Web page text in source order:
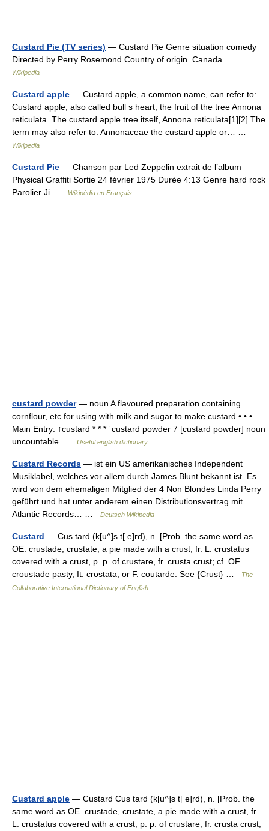
Custard Pie (TV series) — Custard Pie Genre situation comedy
Directed by Perry Rosemond Country of origin Canada …
Wikipedia
Custard apple — Custard apple, a common name, can refer to:
Custard apple, also called bull s heart, the fruit of the tree Annona
reticulata. The custard apple tree itself, Annona reticulata[1][2] The
term may also refer to: Annonaceae the custard apple or… …
Wikipedia
Custard Pie — Chanson par Led Zeppelin extrait de l’album
Physical Graffiti Sortie 24 février 1975 Durée 4:13 Genre hard rock
Parolier Ji …
Wikipédia en Français
custard powder— noun A flavoured preparation containing
cornflour, etc for using with milk and sugar to make custard • • •
Main Entry: ↑custard * * * ˈcustard powder 7 [custard powder] noun
uncountable …
Useful english dictionary
Custard Records — ist ein US amerikanisches Independent
Musiklabel, welches vor allem durch James Blunt bekannt ist. Es
wird von dem ehemaligen Mitglied der 4 Non Blondes Linda Perry
geführt und hat unter anderem einen Distributionsvertrag mit
Atlantic Records… …
Deutsch Wikipedia
Custard — Cus tard (k[u^]s t[ e]rd), n. [Prob. the same word as
OE. crustade, crustate, a pie made with a crust, fr. L. crustatus
covered with a crust, p. p. of crustare, fr. crusta crust; cf. OF.
croustade pasty, It. crostata, or F. coutarde. See {Crust} …
The
Collaborative International Dictionary of English
Custard apple — Custard Cus tard (k[u^]s t[ e]rd), n. [Prob. the
same word as OE. crustade, crustate, a pie made with a crust, fr.
L. crustatus covered with a crust, p. p. of crustare, fr. crusta crust;